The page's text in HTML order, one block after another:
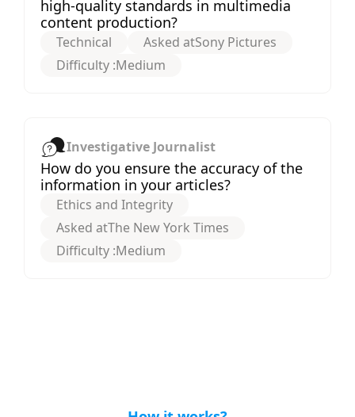
high-quality standards in multimedia
content production?
Technical Asked atSony Pictures
Difficulty :Medium
Investigative Journalist
How do you ensure the accuracy of the
information in your articles?
Ethics and Integrity
Asked atThe New York Times
Difficulty :Medium